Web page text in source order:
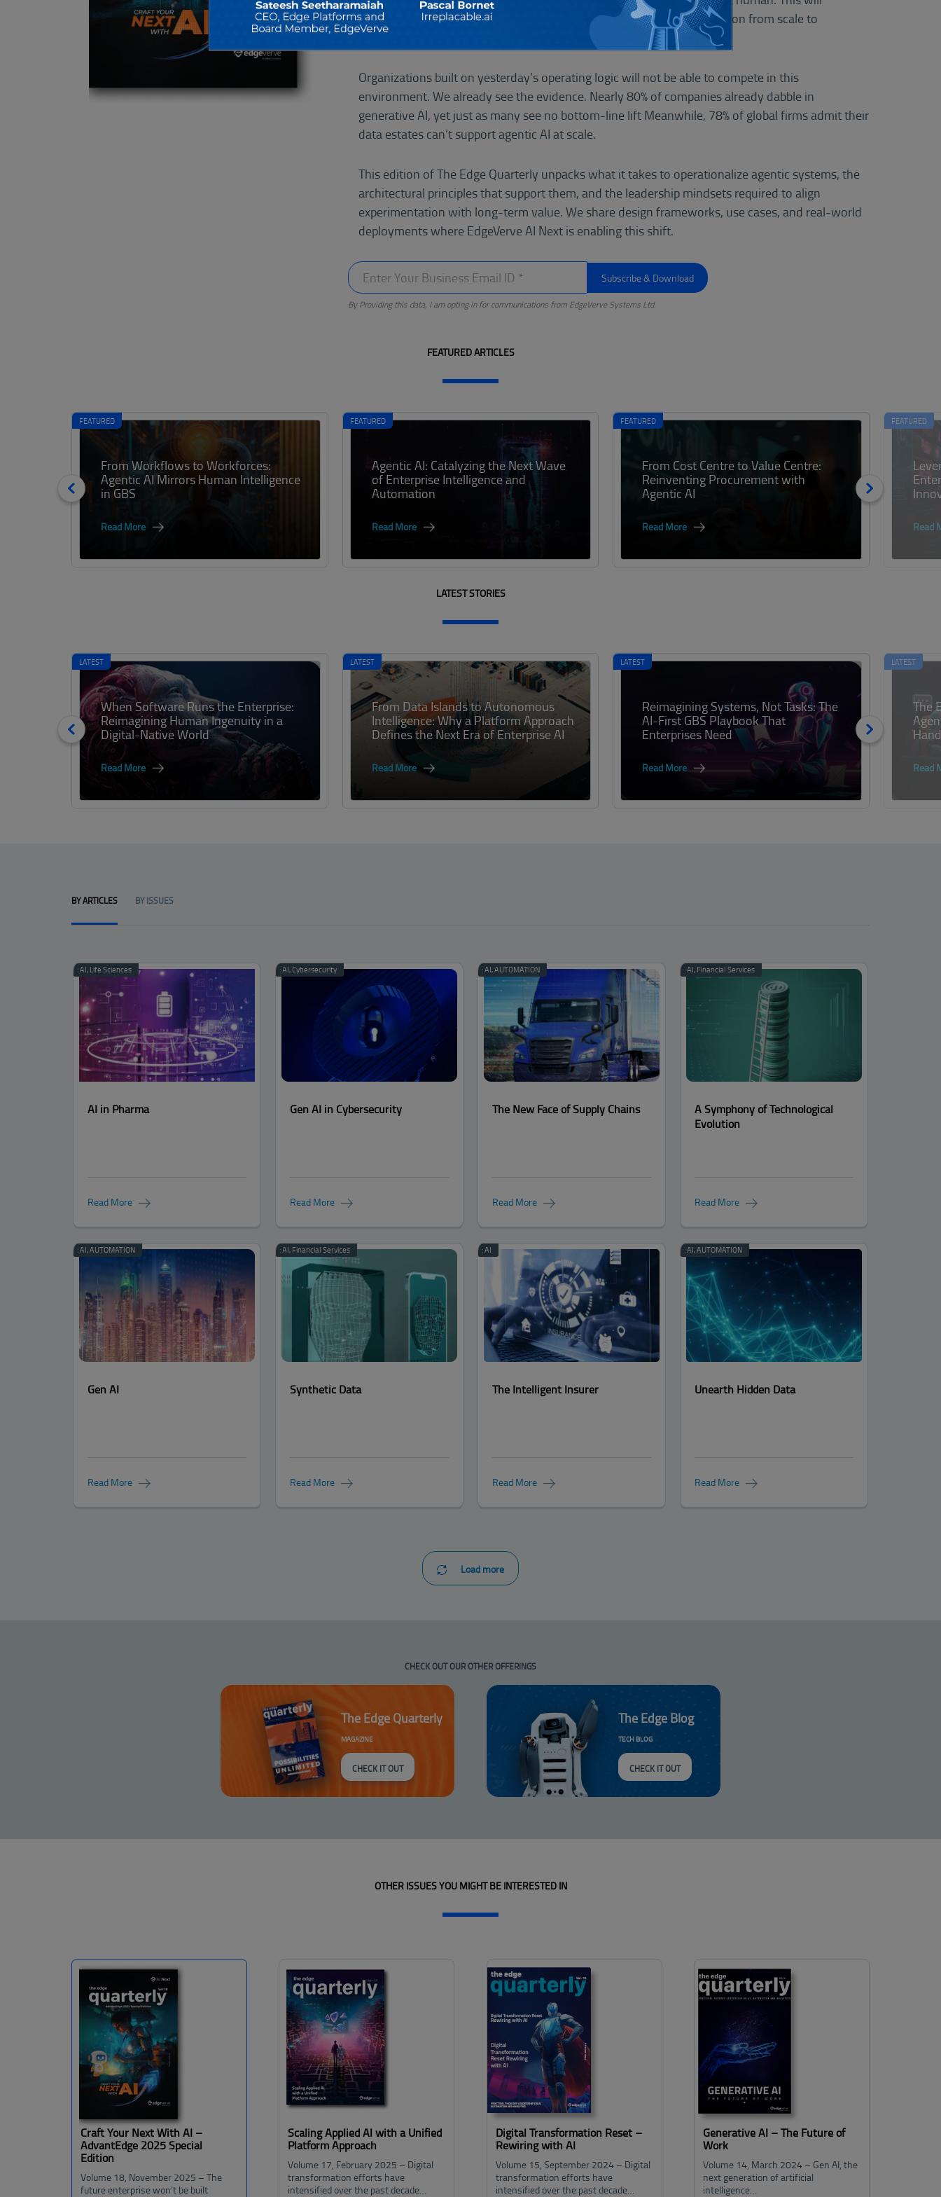
compress decision cycles from weeks to seconds and shift value creation from scale to
adaptability.
Organizations built on yesterday’s operating logic will not be able to compete in this
environment. We already see the evidence. Nearly 80% of companies already dabble in
generative AI, yet just as many see no bottom-line lift Meanwhile, 78% of global firms admit their
data estates can’t support agentic AI at scale.
This edition of The Edge Quarterly unpacks what it takes to operationalize agentic systems, the
architectural principles that support them, and the leadership mindsets required to align
experimentation with long-term value. We share design frameworks, use cases, and real-world
deployments where EdgeVerve AI Next is enabling this shift.
By Providing this data, I am opting in for communications from EdgeVerve Systems Ltd.
FEATURED ARTICLES
From Workflows to Workforces:
Agentic AI Mirrors Human Intelligence
in GBS
Read More
FEATURED
Agentic AI: Catalyzing the Next Wave
of Enterprise Intelligence and
Automation
Read More
FEATURED
From Cost Centre to Value Centre:
Reinventing Procurement with
Agentic AI
Read More
FEATURED
Read
FEATURED
LATEST STORIES
When Software Runs the Enterprise:
Reimagining Human Ingenuity in a
Digital-Native World
Read More
LATEST
From Data Islands to Autonomous
Intelligence: Why a Platform Approach
Defines the Next Era of Enterprise AI
Read More
LATEST
Reimagining Systems, Not Tasks: The
AI-First GBS Playbook That
Enterprises Need
Read More
LATEST
The
Read
LATEST
BY ARTICLES BY ISSUES
AI in Pharma
Categories:AI, Life Sciences
Read More
Gen AI in Cybersecurity
Categories:AI,Cybersecurity
Read More
The New Face of Supply Chains
Categories:AI,AUTOMATION
Read More
A Symphony of Technological
Evolution
Categories:AI, Financial Services
Read More
Gen AI
Categories:AI,AUTOMATION
Read More
Synthetic Data
Categories:AI, Financial Services
Read More
The Intelligent Insurer
Categories:AI
Read More
Unearth Hidden Data
Categories:AI,AUTOMATION
Read More
Load more
CHECK OUT OUR OTHER OFFERINGS
The Edge Quarterly
MAGAZINE
CHECK IT OUT
The Edge Blog
TECH BLOG
CHECK IT OUT
OTHER ISSUES YOU MIGHT BE INTERESTED IN
Craft Your Next With AI –
AdvantEdge 2025 Special
Edition
Volume 18, November 2025 – The
future enterprise won’t be built
Scaling Applied Al with a Unified
Platform Approach
Volume 17, February 2025 – Digital
transformation efforts have
intensified over the past decade…
Digital Transformation Reset –
Rewiring with AI
Volume 15, September 2024 – Digital
transformation efforts have
intensified over the past decade…
Generative AI – The Future of
Work
Volume 14, March 2024 – Gen AI, the
next generation of artificial
intelligence…